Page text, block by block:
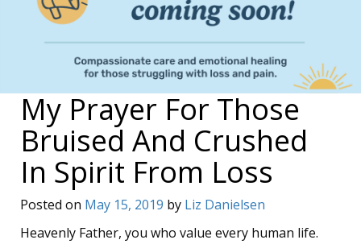
My Prayer For Those
Bruised And Crushed
In Spirit From Loss
Posted on May 15, 2019 by Liz Danielsen
Heavenly Father, you who value every human life.